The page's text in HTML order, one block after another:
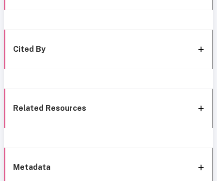
Cited By
Related Resources
Metadata